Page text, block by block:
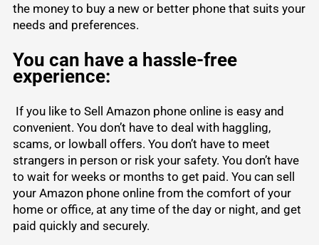
the money to buy a new or better phone that suits your
needs and preferences.
You can have a hassle-free
experience:
If you like to Sell Amazon phone online is easy and
convenient. You don’t have to deal with haggling,
scams, or lowball offers. You don’t have to meet
strangers in person or risk your safety. You don’t have
to wait for weeks or months to get paid. You can sell
your Amazon phone online from the comfort of your
home or office, at any time of the day or night, and get
paid quickly and securely.